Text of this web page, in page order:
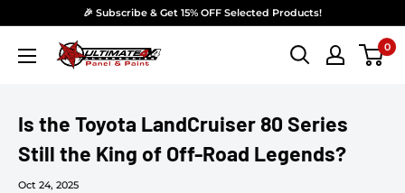
Skip to content🎉 Subscribe & Get 15% OFF Selected Products!
Ultimate 4x4 Accesories Panel & Paint 0
Is the Toyota LandCruiser 80 Series
Still the King of Off-Road Legends?
Oct 24, 2025